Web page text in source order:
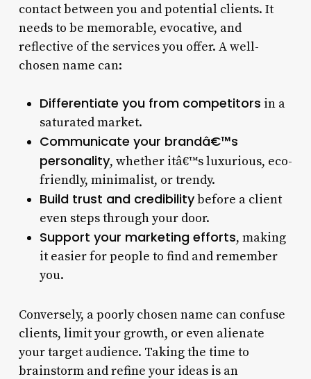
contact between you and potential clients. It
needs to be memorable, evocative, and
reflective of the services you offer. A well-
chosen name can:
Differentiate you from competitors in a
saturated market.
Communicate your brandâ€™s
personality, whether itâ€™s luxurious, eco-
friendly, minimalist, or trendy.
Build trust and credibilitybefore a client
even steps through your door.
Support your marketing efforts, making
it easier for people to find and remember
you.
Conversely, a poorly chosen name can confuse
clients, limit your growth, or even alienate
your target audience. Taking the time to
brainstorm and refine your ideas is an